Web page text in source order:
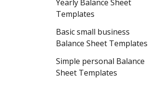
Yearly Balance Sheet
Templates
Basic small business
Balance Sheet Templates
Simple personal Balance
Sheet Templates